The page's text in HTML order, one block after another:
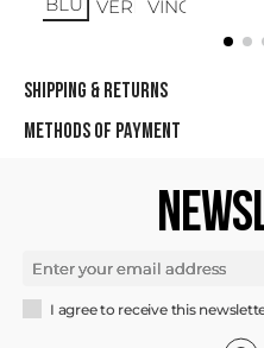
SHIPPING & RETURNS
METHODS OF PAYMENT
I agree to receive this